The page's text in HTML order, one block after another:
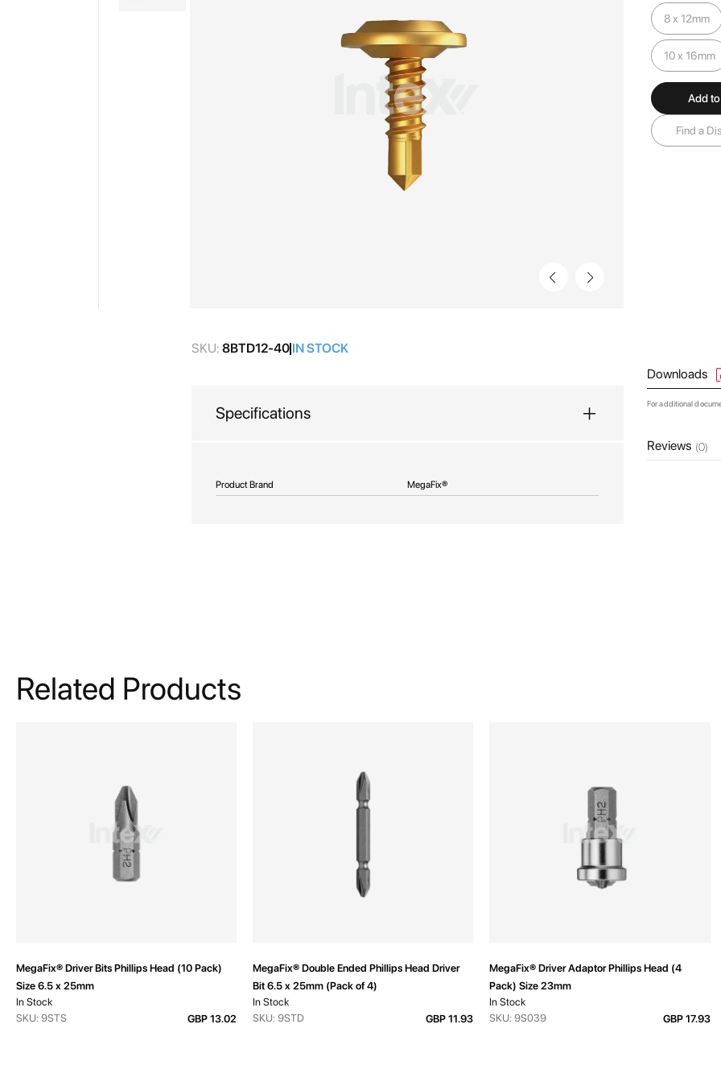
8 x 12mm
10 x 16mm
Add
Find a
SKU: 8BTD12-40 IN STOCK
Specifications
More
Information
Product Brand MegaFix®
Downloads
For additional
Reviews (0)
Related Products
MegaFix® Driver Bits Phillips Head (10 Pack)
Size 6.5 x 25mm
In Stock
SKU: 9STS
GBP 13.02
MegaFix® Double Ended Phillips Head Driver
Bit 6.5 x 25mm (Pack of 4)
In Stock
SKU: 9STD
GBP 11.93
MegaFix® Driver Adaptor Phillips Head (4
Pack) Size 23mm
In Stock
SKU: 9S039
GBP 17.93